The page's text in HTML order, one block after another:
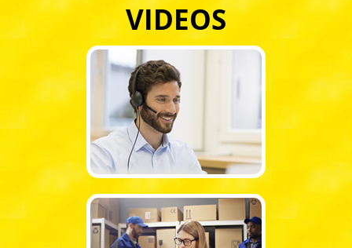
VIDEOS